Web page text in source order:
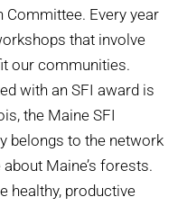
Committee. Every year
that involve
our communities.
with an SFI award is
the Maine SFI
belongs to the network
Maine’s forests.
healthy, productive